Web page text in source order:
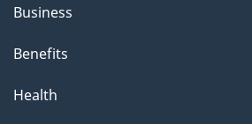
Business
Benefits
Health